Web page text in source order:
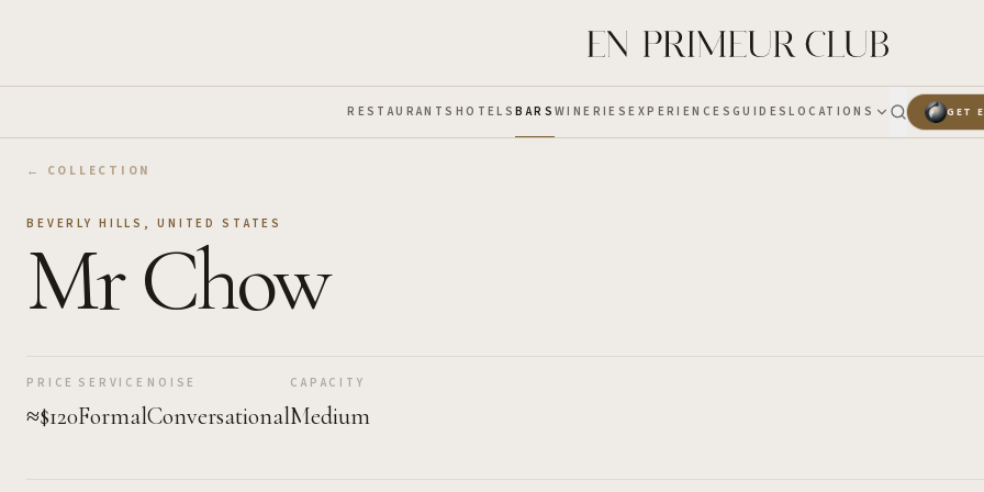
RESTAURANTS HOTELSBARS WINERIESEXPERIENCES GUIDESLOCATIONS GET
← COLLECTION
BEVERLY HILLS , UNITED STATES
Mr Chow
PRICE
≈$120
SERVICE
Formal
NOISE
Conversational
CAPACITY
Medium